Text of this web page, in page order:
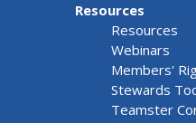
Resources
Resources
Webinars
Members'
Stewards
Teamster